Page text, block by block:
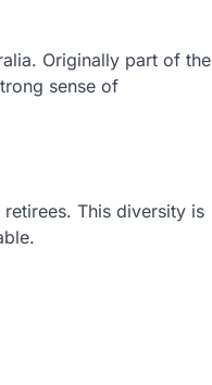
Originally part of the
sense of
This diversity is